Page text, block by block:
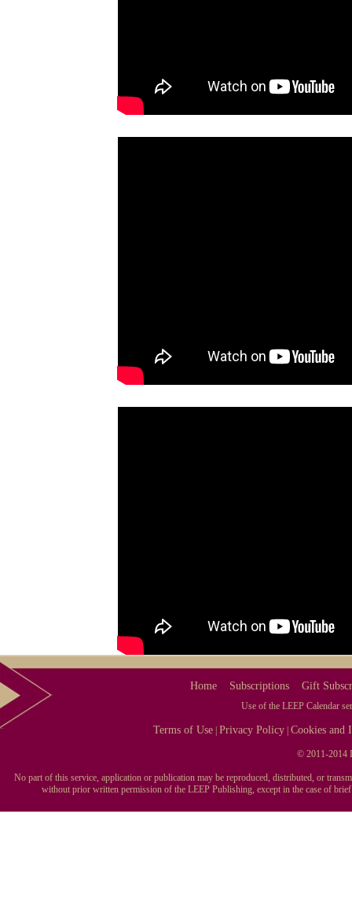
Home Subscriptions Gift
Use of the LEEP Calendar
Terms of Use |Privacy Policy |Cookies and
© 2011-2014
No part of this service, application or publication may be reproduced, distributed, or
without prior written permission of the LEEP Publishing, except in the case of